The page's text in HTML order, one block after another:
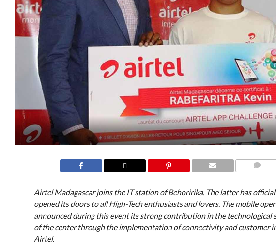
Airtel Madagascar joins the IT station of Behoririka. The latter has
opened its doors to all High-Tech enthusiasts and lovers. The mobile
announced during this event its strong contribution in the technological
of the center through the implementation of connectivity and customer
Airtel.